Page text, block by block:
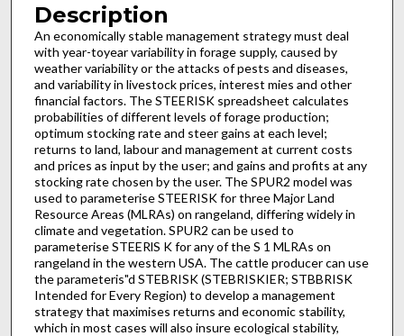
Description
An economically stable management strategy must deal
with year-to­year variability in forage supply, caused by
weather variability or the attacks of pests and diseases,
and variability in livestock prices, interest mies and other
financial factors. The STEERISK spreadsheet calculates
probabilities of different levels of forage production;
optimum stocking rate and steer gains at each level;
returns to land, labour and management at current costs
and prices as input by the user; and gains and profits at any
stocking rate chosen by the user. The SPUR2 model was
used to parameterise STEERISK for three Major Land
Resource Areas (MLRAs) on rangeland, differing widely in
climate and vegetation. SPUR2 can be used to
parameterise STEERlS K for any of the S 1 MLRAs on
rangeland in the western USA. The cattle producer can use
the parameteris"d STEBRISK (STEBRISKIER; STBBRISK
Intended for Every Region) to develop a management
strategy that maximises returns and economic stability,
which in most cases will also insure ecological stability,